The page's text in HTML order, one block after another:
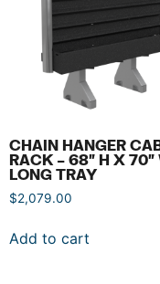
CHAIN HANGER
RACK – 68″ H X 70″
LONG TRAY
$2,079.00
Add to cart